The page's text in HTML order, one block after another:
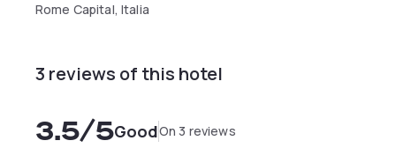
Rome Capital, Italia
3 reviews of this hotel
3.5/5GoodOn 3 reviews